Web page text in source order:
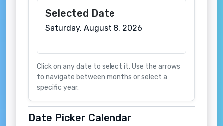
Selected Date
Saturday, August 8, 2026
Click on any date to select it. Use the arrows
to navigate between months or select a
specific year.
Date Picker Calendar